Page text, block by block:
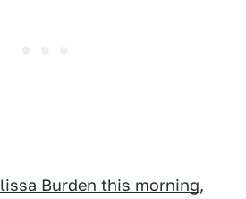
Burden this morning,